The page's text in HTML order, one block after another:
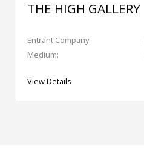
THE HIGH GALLERY
Entrant Company:
Medium:
View Details